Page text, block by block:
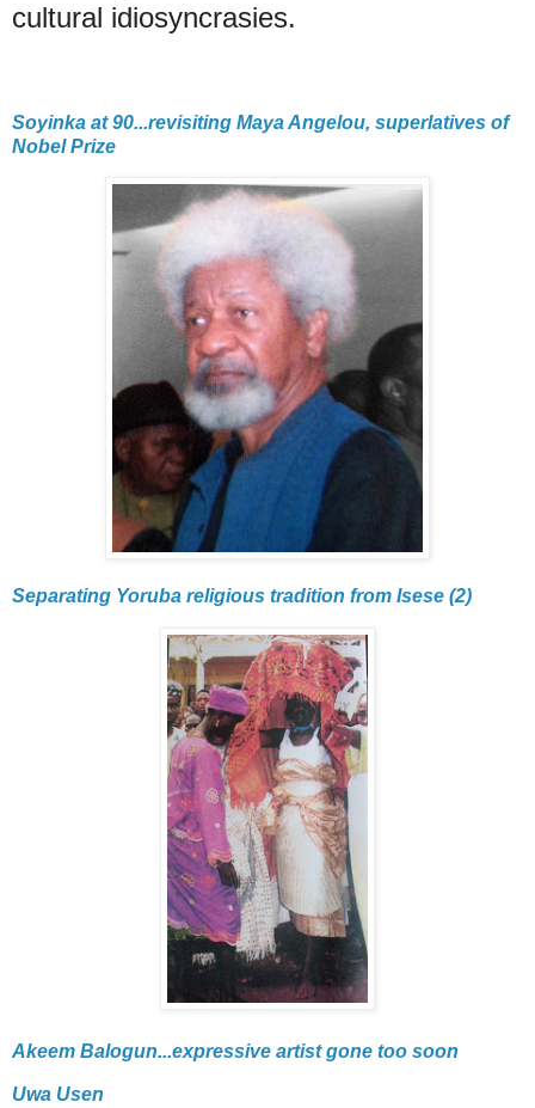
cultural idiosyncrasies.
Soyinka at 90...revisiting Maya Angelou, superlatives of
Nobel Prize
Separating Yoruba religious tradition from Isese (2)
Akeem Balogun...expressive artist gone too soon
Uwa Usen